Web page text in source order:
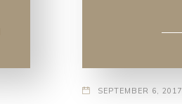
SEPTEMBER 6, 2017